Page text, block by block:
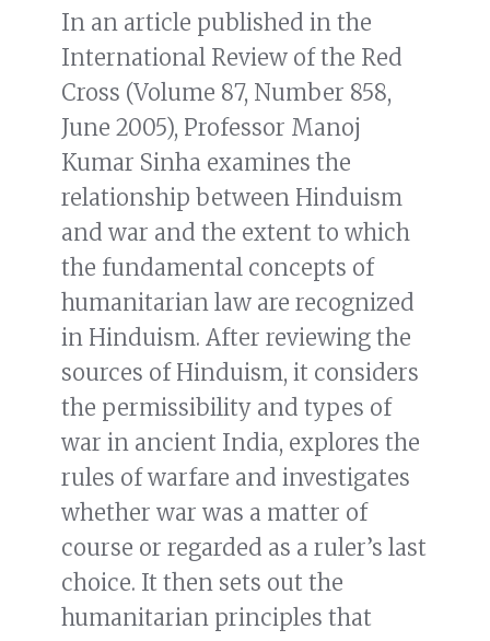
In an article published in the
International Review of the Red
Cross (Volume 87, Number 858,
June 2005), Professor Manoj
Kumar Sinha examines the
relationship between Hinduism
and war and the extent to which
the fundamental concepts of
humanitarian law are recognized
in Hinduism. After reviewing the
sources of Hinduism, it considers
the permissibility and types of
war in ancient India, explores the
rules of warfare and investigates
whether war was a matter of
course or regarded as a ruler’s last
choice. It then sets out the
humanitarian principles that